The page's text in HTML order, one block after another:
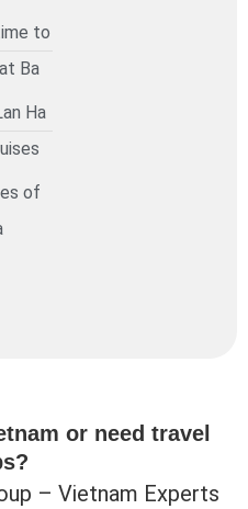
to
Ba
Ha
of
or need travel
– Vietnam Experts